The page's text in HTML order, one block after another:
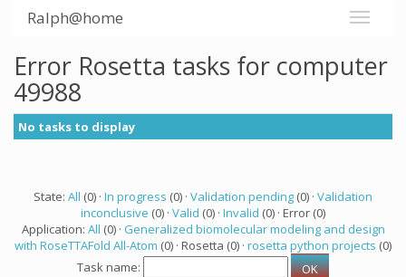
Ralph@home
Error Rosetta tasks for computer
49988
No tasks to display
State: All (0) · In progress (0) · Validation pending (0) · Validation
inconclusive (0) · Valid (0) · Invalid (0) · Error (0)
Application: All (0) · Generalized biomolecular modeling and design
with RoseTTAFold All-Atom (0) · Rosetta (0) · rosetta python projects (0)
Task name: